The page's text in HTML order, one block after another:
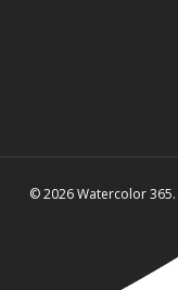
© 2026 Watercolor 365.